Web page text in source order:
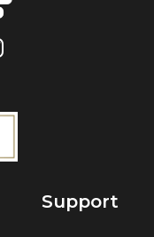
Support